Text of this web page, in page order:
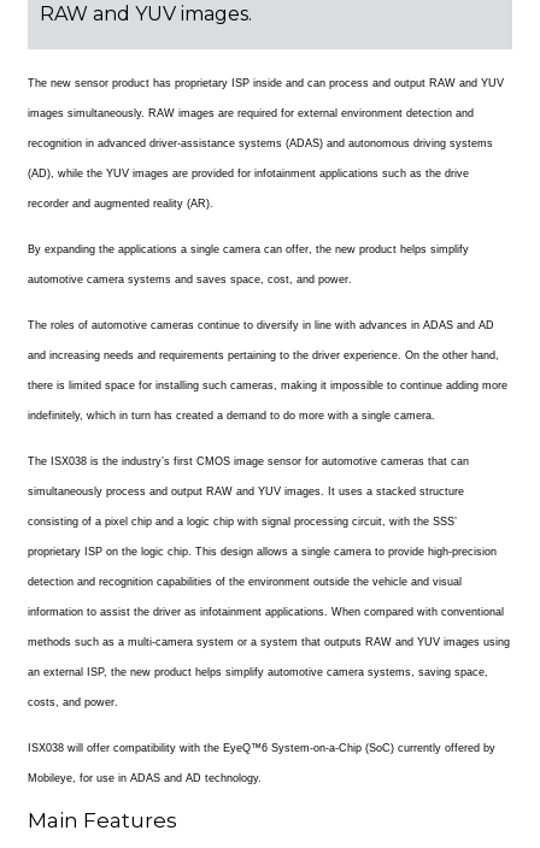
RAW and YUV images.
The new sensor product has proprietary ISP inside and can process and output RAW and YUV
images simultaneously. RAW images are required for external environment detection and
recognition in advanced driver-assistance systems (ADAS) and autonomous driving systems
(AD), while the YUV images are provided for infotainment applications such as the drive
recorder and augmented reality (AR).
By expanding the applications a single camera can offer, the new product helps simplify
automotive camera systems and saves space, cost, and power.
The roles of automotive cameras continue to diversify in line with advances in ADAS and AD
and increasing needs and requirements pertaining to the driver experience. On the other hand,
there is limited space for installing such cameras, making it impossible to continue adding more
indefinitely, which in turn has created a demand to do more with a single camera.
The ISX038 is the industry’s first CMOS image sensor for automotive cameras that can
simultaneously process and output RAW and YUV images. It uses a stacked structure
consisting of a pixel chip and a logic chip with signal processing circuit, with the SSS’
proprietary ISP on the logic chip. This design allows a single camera to provide high-precision
detection and recognition capabilities of the environment outside the vehicle and visual
information to assist the driver as infotainment applications. When compared with conventional
methods such as a multi-camera system or a system that outputs RAW and YUV images using
an external ISP, the new product helps simplify automotive camera systems, saving space,
costs, and power.
ISX038 will offer compatibility with the EyeQ™6 System-on-a-Chip (SoC) currently offered by
Mobileye, for use in ADAS and AD technology.
Main Features